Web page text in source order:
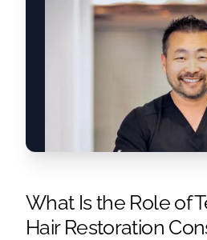
What Is the Role of
Hair Restoration